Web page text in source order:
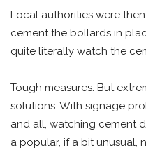
Local authorities were
cement the bollards in
quite literally watch the
Tough measures. But
solutions. With signage
and all, watching cement
a popular, if a bit unusual,